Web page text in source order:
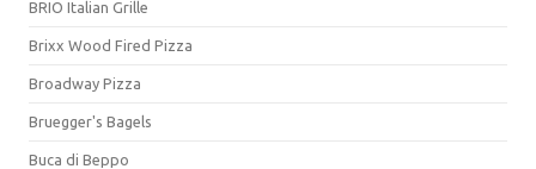
BRIO Italian Grille
Brixx Wood Fired Pizza
Broadway Pizza
Bruegger's Bagels
Buca di Beppo